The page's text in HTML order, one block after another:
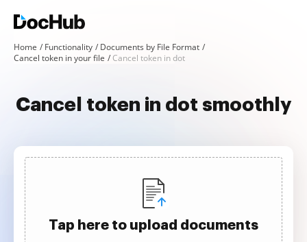
Home Functionality
Documents by File Format
Cancel token in your file
Cancel token in dot
Cancel token in dot smoothly
Tap here to upload documents